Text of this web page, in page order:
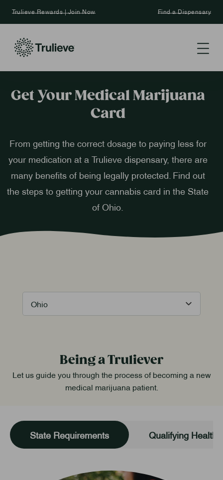
Trulieve Rewards | Join Now Find a Dispensary
Get Your Medical Marijuana
Card
From getting the correct dosage to paying less for
your medication at a Trulieve dispensary, there are
many benefits of being legally protected. Find out
the steps to getting your cannabis card in the State
of Ohio.
Being a Truliever
Let us guide you through the process of becoming a new
medical marijuana patient.
State Requirements Qualifying Health